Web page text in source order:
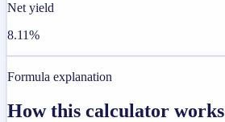
Net yield
8.11%
Formula explanation
How this calculator works